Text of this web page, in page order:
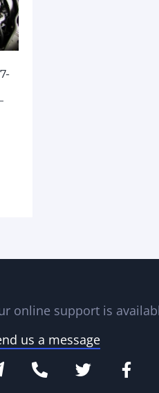
online support is
us a message